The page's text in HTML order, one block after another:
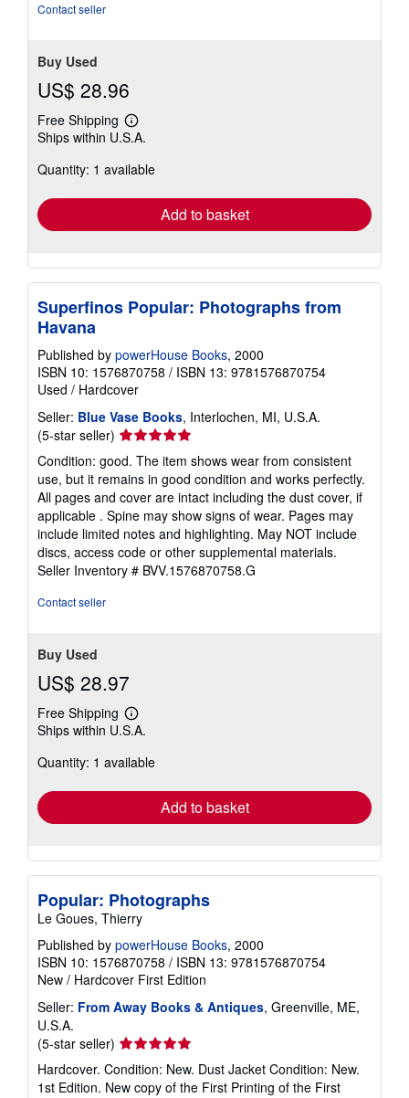
Contact seller
Buy Used
US$ 28.96
Free Shipping
Learn
more
shipping
Ships within U.S.A.
Quantity: 1 available
Add to basket
Superfinos Popular: Photographs from
Havana
Published by powerHouse Books, 2000
ISBN 10: 1576870758 / ISBN 13: 9781576870754
Used / Hardcover
Seller: Blue Vase Books, Interlochen, MI, U.S.A.
(5-star seller) Seller
rating
5
out
of
5
stars
Condition: good. The item shows wear from consistent
use, but it remains in good condition and works perfectly.
All pages and cover are intact including the dust cover, if
applicable . Spine may show signs of wear. Pages may
include limited notes and highlighting. May NOT include
discs, access code or other supplemental materials.
Seller Inventory # BVV.1576870758.G
Contact seller
Buy Used
US$ 28.97
Free Shipping
Learn
more
shipping
Ships within U.S.A.
Quantity: 1 available
Add to basket
Popular: Photographs
Le Goues, Thierry
Published by powerHouse Books, 2000
ISBN 10: 1576870758 / ISBN 13: 9781576870754
New / Hardcover First Edition
Seller: From Away Books & Antiques, Greenville, ME,
U.S.A.
(5-star seller) Seller
rating
5
Hardcover. Condition: New. Dust Jacket Condition: New.
1st Edition. New copy of the First Printing of the First